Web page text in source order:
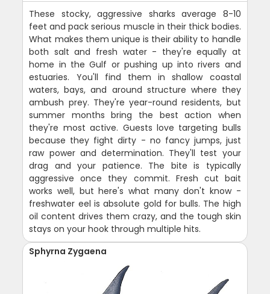
These stocky, aggressive sharks average 8-10
feet and pack serious muscle in their thick bodies.
What makes them unique is their ability to handle
both salt and fresh water - they're equally at
home in the Gulf or pushing up into rivers and
estuaries. You'll find them in shallow coastal
waters, bays, and around structure where they
ambush prey. They're year-round residents, but
summer months bring the best action when
they're most active. Guests love targeting bulls
because they fight dirty - no fancy jumps, just
raw power and determination. They'll test your
drag and your patience. The bite is typically
aggressive once they commit. Fresh cut bait
works well, but here's what many don't know -
freshwater eel is absolute gold for bulls. The high
oil content drives them crazy, and the tough skin
stays on your hook through multiple hits.
Sphyrna Zygaena